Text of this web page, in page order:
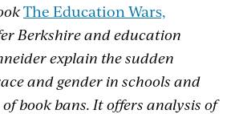
The Education Wars,
Berkshire and education
explain the sudden
and gender in schools and
book bans. It offers analysis of